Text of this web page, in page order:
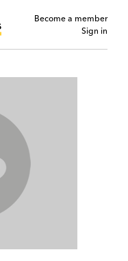
Become a member
Sign in